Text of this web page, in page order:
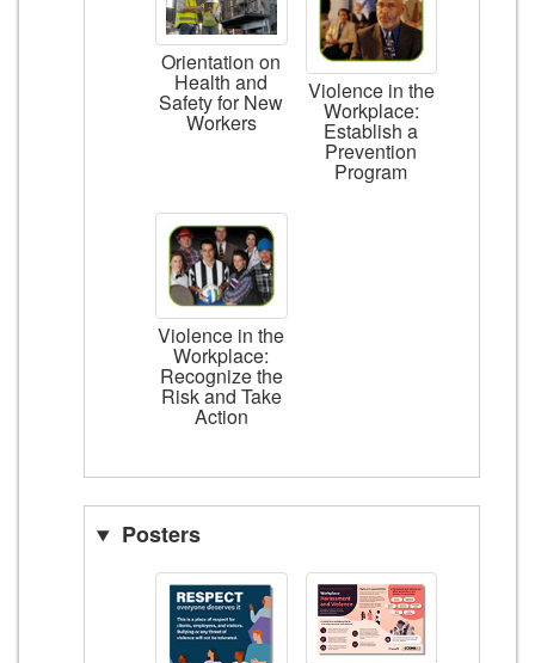
Orientation on
Health and
Safety for New
Workers
Violence in the
Workplace:
Establish a
Prevention
Program
Violence in the
Workplace:
Recognize the
Risk and Take
Action
Posters